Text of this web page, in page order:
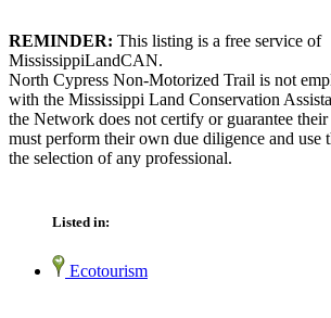
REMINDER: This listing is a free service of
MississippiLandCAN.
North Cypress Non-Motorized Trail is not
with the Mississippi Land Conservation
the Network does not certify or guarantee their
must perform their own due diligence and use
the selection of any professional.
Listed in:
Ecotourism